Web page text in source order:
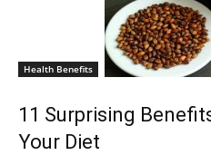
Health Benefits
11 Surprising
Your Diet